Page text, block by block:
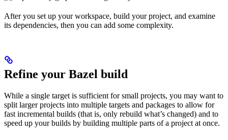
After you set up your workspace, build your project, and examine
its dependencies, then you can add some complexity.
Refine your Bazel build
While a single target is sufficient for small projects, you may want to
split larger projects into multiple targets and packages to allow for
fast incremental builds (that is, only rebuild what’s changed) and to
speed up your builds by building multiple parts of a project at once.